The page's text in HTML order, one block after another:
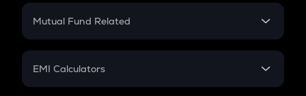
Crypto Futures
Mutual Fund Related
Mutual Fund
EMI Calculators
EMI